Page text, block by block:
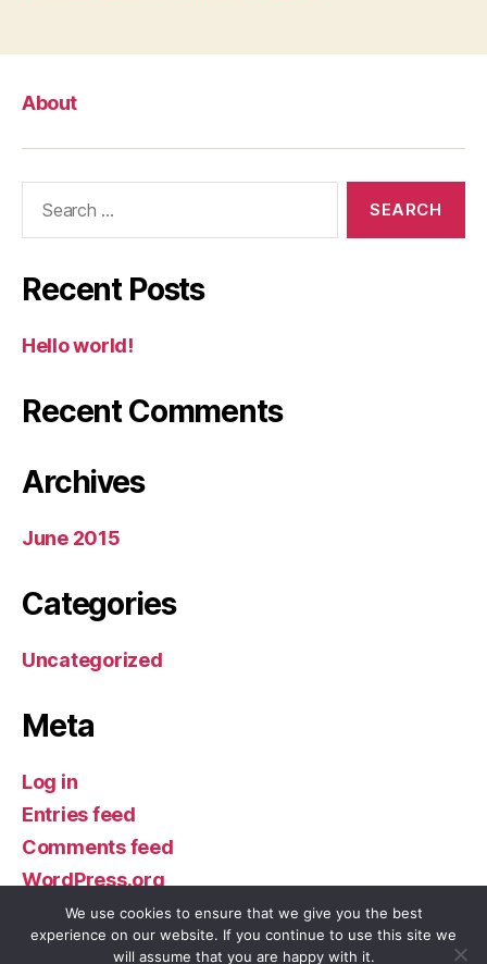
About
Recent Posts
Hello world!
Recent Comments
Archives
June 2015
Categories
Uncategorized
Meta
Log in
Entries feed
Comments feed
WordPress.org
We use cookies to ensure that we give you the best
experience on our website. If you continue to use this site we
will assume that you are happy with it.